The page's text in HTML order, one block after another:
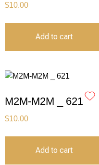
$10.00
Add to cart
M2M-M2M _ 621
$10.00
Add to cart